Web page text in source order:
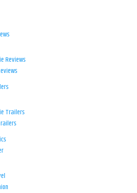
Reviews
Trailers